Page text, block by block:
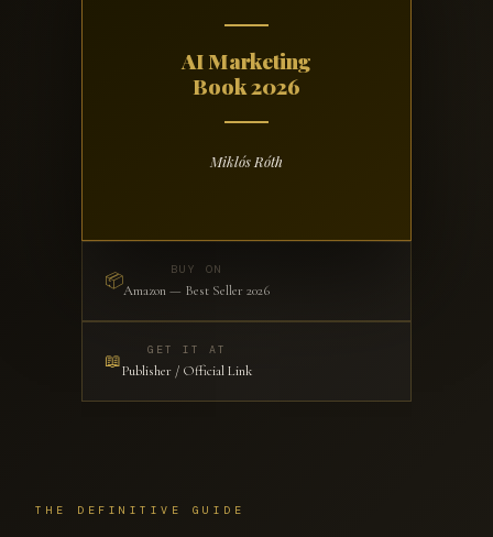
AI Marketing
Book 2026
Miklós Róth
📦
BUY ON
Amazon — Best Seller 2026
📖
GET IT AT
Publisher / Official Link
THE DEFINITIVE GUIDE